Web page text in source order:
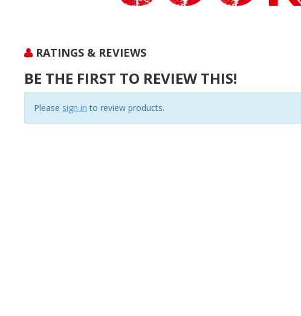
RATINGS & REVIEWS
BE THE FIRST TO REVIEW THIS!
Please sign in to review products.